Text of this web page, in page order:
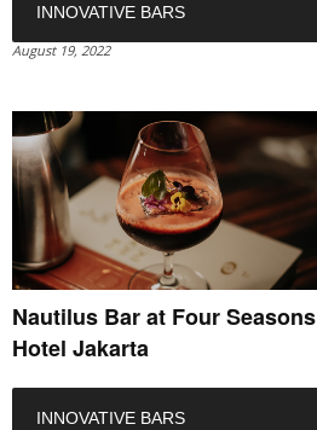
INNOVATIVE BARS
August 19, 2022
Nautilus Bar at Four Seasons
Hotel Jakarta
INNOVATIVE BARS